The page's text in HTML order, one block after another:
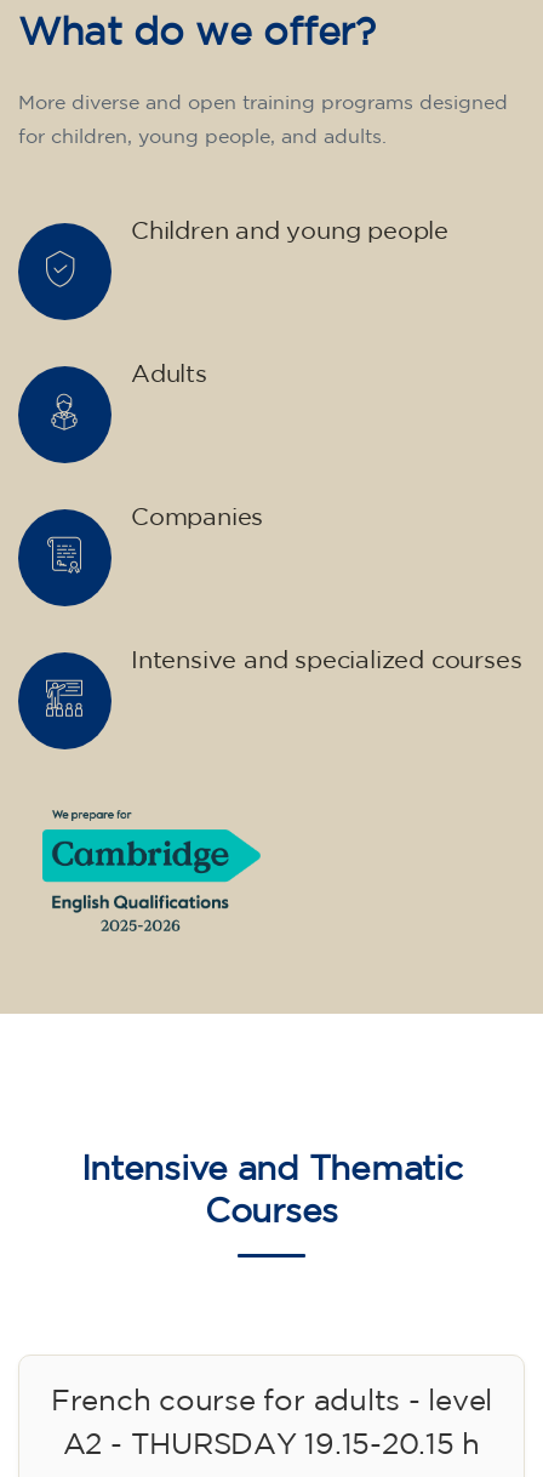
What do we offer?
More diverse and open training programs designed
for children, young people, and adults.
Children and young people
Adults
Companies
Intensive and specialized courses
Intensive and Thematic
Courses
French course for adults - level
A2 - THURSDAY 19.15-20.15 h